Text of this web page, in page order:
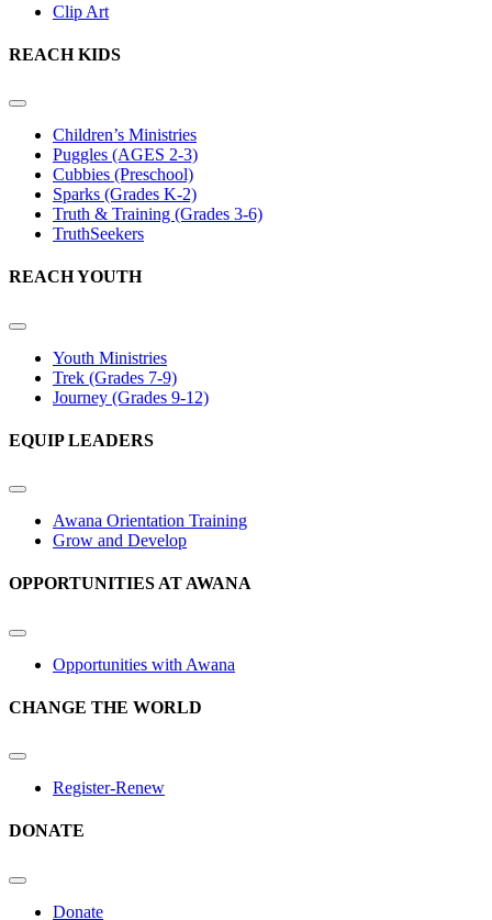
Clip Art
REACH KIDS
Children’s Ministries
Puggles (AGES 2-3)
Cubbies (Preschool)
Sparks (Grades K-2)
Truth & Training (Grades 3-6)
TruthSeekers
REACH YOUTH
Youth Ministries
Trek (Grades 7-9)
Journey (Grades 9-12)
EQUIP LEADERS
Awana Orientation Training
Grow and Develop
OPPORTUNITIES AT AWANA
Opportunities with Awana
CHANGE THE WORLD
Register-Renew
DONATE
Donate